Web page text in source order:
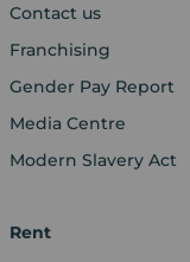
Contact us
Franchising
Gender Pay Report
Media Centre
Modern Slavery Act
Rent